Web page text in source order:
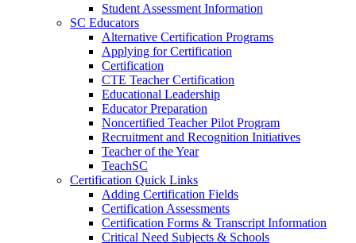
Student Assessment Information
SC Educators
Alternative Certification Programs
Applying for Certification
Certification
CTE Teacher Certification
Educational Leadership
Educator Preparation
Noncertified Teacher Pilot Program
Recruitment and Recognition Initiatives
Teacher of the Year
TeachSC
Certification Quick Links
Adding Certification Fields
Certification Assessments
Certification Forms & Transcript Information
Critical Need Subjects & Schools